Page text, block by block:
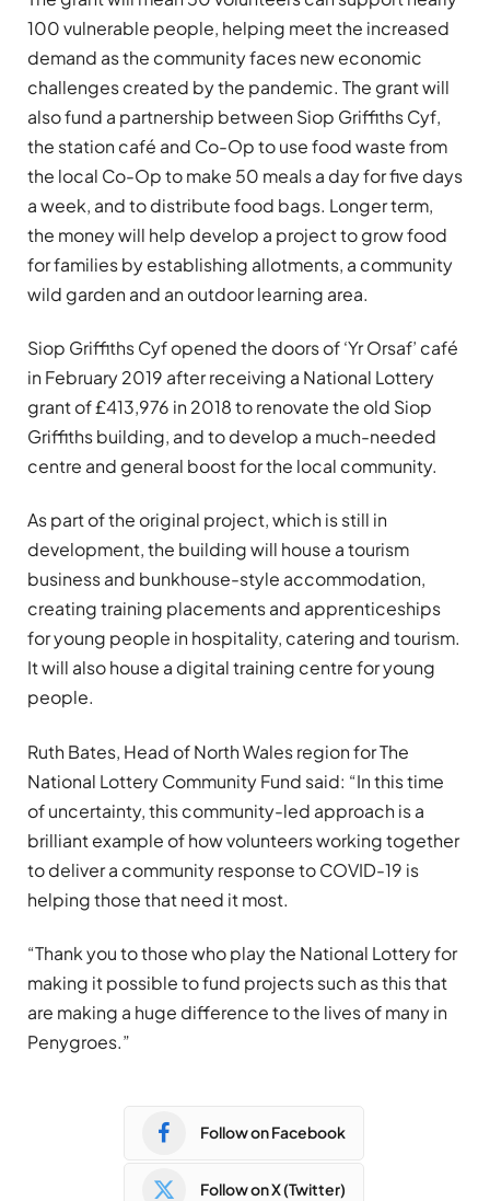
100 vulnerable people, helping meet the increased
demand as the community faces new economic
challenges created by the pandemic. The grant will
also fund a partnership between Siop Griffiths Cyf,
the station café and Co-Op to use food waste from
the local Co-Op to make 50 meals a day for five days
a week, and to distribute food bags. Longer term,
the money will help develop a project to grow food
for families by establishing allotments, a community
wild garden and an outdoor learning area.
Siop Griffiths Cyf opened the doors of ‘Yr Orsaf’ café
in February 2019 after receiving a National Lottery
grant of £413,976 in 2018 to renovate the old Siop
Griffiths building, and to develop a much-needed
centre and general boost for the local community.
As part of the original project, which is still in
development, the building will house a tourism
business and bunkhouse-style accommodation,
creating training placements and apprenticeships
for young people in hospitality, catering and tourism.
It will also house a digital training centre for young
people.
Ruth Bates, Head of North Wales region for The
National Lottery Community Fund said: “In this time
of uncertainty, this community-led approach is a
brilliant example of how volunteers working together
to deliver a community response to COVID-19 is
helping those that need it most.
“Thank you to those who play the National Lottery for
making it possible to fund projects such as this that
are making a huge difference to the lives of many in
Penygroes.”
Follow on Facebook
Follow on X (Twitter)